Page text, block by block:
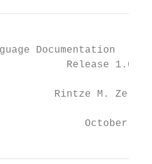
Documentation
Release 1.0.1
Rintze M. Zelle
October